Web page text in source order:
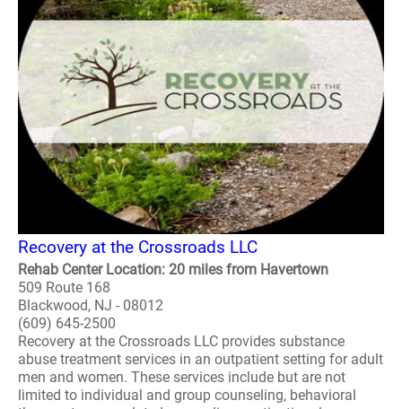
Recovery at the Crossroads LLC
Rehab Center Location: 20 miles from Havertown
509 Route 168
Blackwood, NJ - 08012
(609) 645-2500
Recovery at the Crossroads LLC provides substance
abuse treatment services in an outpatient setting for adult
men and women. These services include but are not
limited to individual and group counseling, behavioral